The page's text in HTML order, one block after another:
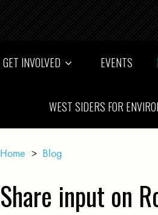
GET INVOLVED EVENTS
WEST SIDERS FOR
Home > Blog
Share input on